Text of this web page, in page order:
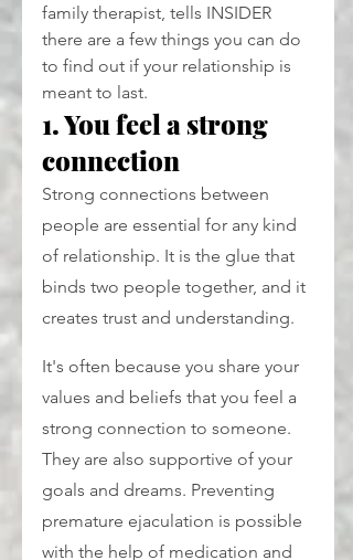
family therapist, tells INSIDER
there are a few things you can do
to find out if your relationship is
meant to last.
1. You feel a strong
connection
Strong connections between
people are essential for any kind
of relationship. It is the glue that
binds two people together, and it
creates trust and understanding.
It's often because you share your
values and beliefs that you feel a
strong connection to someone.
They are also supportive of your
goals and dreams. Preventing
premature ejaculation is possible
with the help of medication and